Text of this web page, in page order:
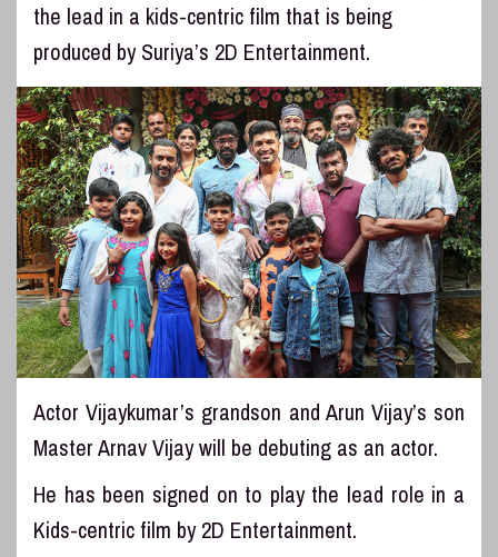
the lead in a kids-centric film that is being
produced by Suriya’s 2D Entertainment.
Actor Vijaykumar’s grandson and Arun Vijay’s son
Master Arnav Vijay will be debuting as an actor.
He has been signed on to play the lead role in a
Kids-centric film by 2D Entertainment.